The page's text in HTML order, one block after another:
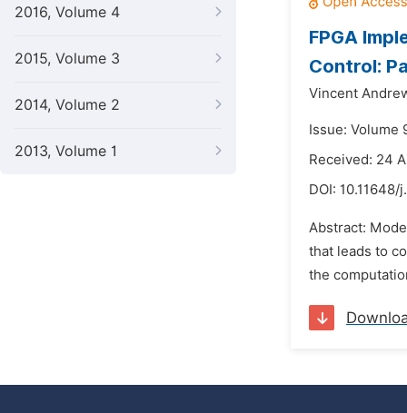
2016, Volume 4
2015, Volume 3
2014, Volume 2
2013, Volume 1
FPGA
Control:
Vincent
Issue: Volume
Received: 24
DOI: 10.11648/
Abstract:
that leads to
the